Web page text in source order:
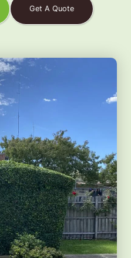
Get A Quote